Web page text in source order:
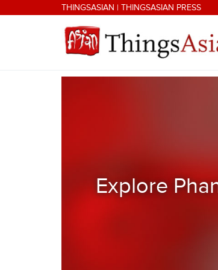
Skip to main contentTHINGSASIAN | THINGSASIAN PRESS
Explore